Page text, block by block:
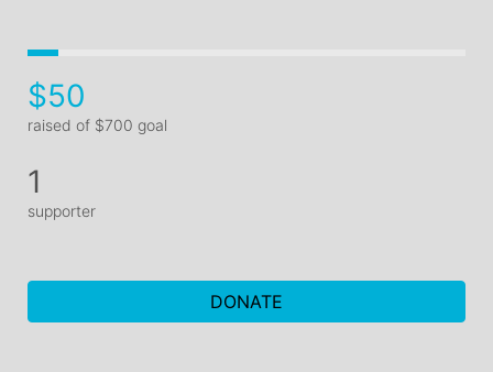
$50
raised of $700 goal
1
supporter
DONATE